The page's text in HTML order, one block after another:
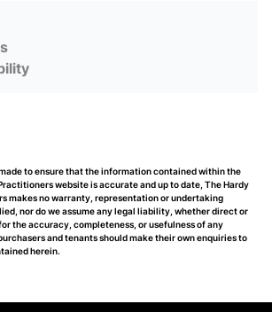
to ensure that the information contained within the
website is accurate and up to date, The Hardy
makes no warranty, representation or undertaking
nor do we assume any legal liability, whether direct or
the accuracy, completeness, or usefulness of any
and tenants should make their own enquiries to
herein.